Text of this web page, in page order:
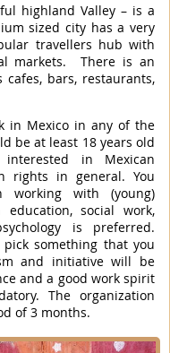
highland Valley – is a
sized city has a very
travellers hub with
markets. There is an
bars, restaurants,
in Mexico in any of the
be at least 18 years old
in Mexican
rights in general. You
working with (young)
social work,
is preferred.
something that you
and initiative will be
and a good work spirit
The organization
of 3 months.